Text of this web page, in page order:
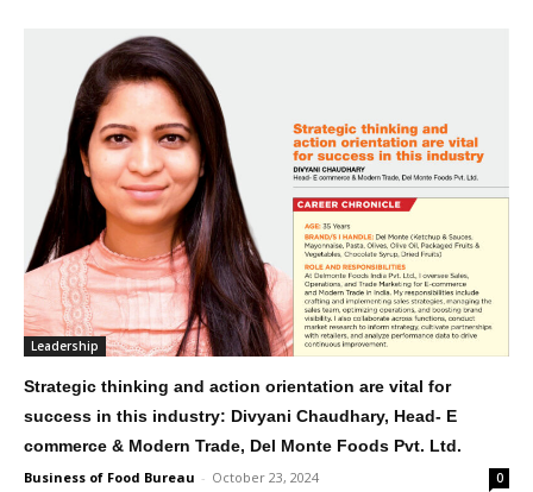
Leadership
Strategic thinking and action orientation are vital for
success in this industry: Divyani Chaudhary, Head- E
commerce & Modern Trade, Del Monte Foods Pvt. Ltd.
Business of Food Bureau - October 23, 2024 0